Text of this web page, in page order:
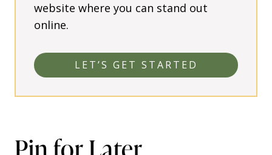
website where you can stand out
online.
LET’S GET STARTED